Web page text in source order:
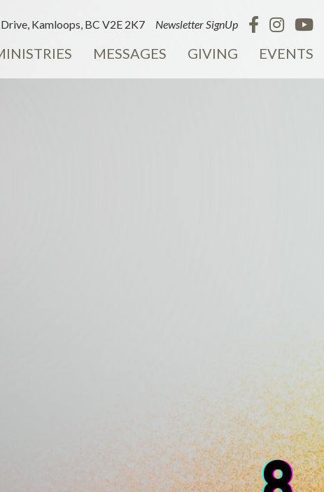
Kamloops, BC V2E 2K7 Newsletter SignUp
MESSAGES GIVING EVENTS